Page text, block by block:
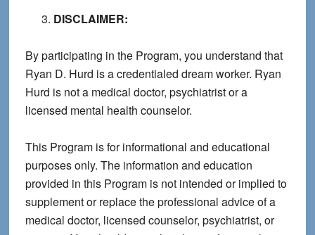
DISCLAIMER:
By participating in the Program, you understand that
Ryan D. Hurd is a credentialed dream worker. Ryan
Hurd is not a medical doctor, psychiatrist or a
licensed mental health counselor.
This Program is for informational and educational
purposes only. The information and education
provided in this Program is not intended or implied to
supplement or replace the professional advice of a
medical doctor, licensed counselor, psychiatrist, or